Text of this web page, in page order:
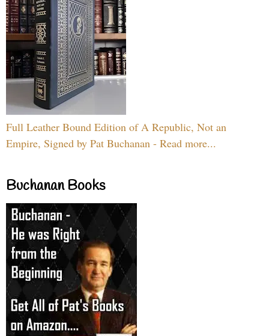
Full Leather Bound Edition of A Republic, Not an
Empire, Signed by Pat Buchanan - Read more...
Buchanan Books